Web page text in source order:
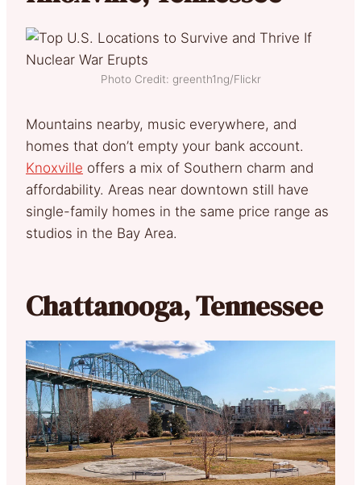
Photo Credit: greenth1ng/Flickr
Mountains nearby, music everywhere, and
homes that don’t empty your bank account.
Knoxville offers a mix of Southern charm and
affordability. Areas near downtown still have
single-family homes in the same price range as
studios in the Bay Area.
Chattanooga, Tennessee